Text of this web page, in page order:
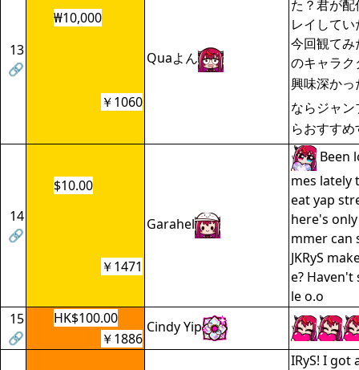
13
🔗
₩10,000
Quaよん
た？君が
レイして
今回観て
のキャラ
興味深かっ
ならジャ
らおすす
￥1060
14
🔗
$10.00
Garahel
Been
mes lately
eat yap
here's
mmer can
JKRyS
e? Haven't
le o.o
￥1471
15
🔗
HK$100.00
Cindy Yip
￥1886
IRyS! I got